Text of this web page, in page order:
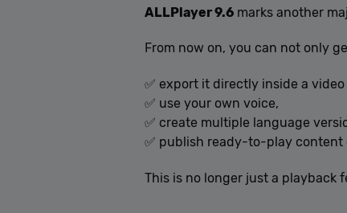
ALLPlayer 9.6 marks another
From now on, you can not only
✅ export it directly inside a video
✅ use your own voice,
✅ create multiple language
✅ publish ready-to-play content
This is no longer just a playback